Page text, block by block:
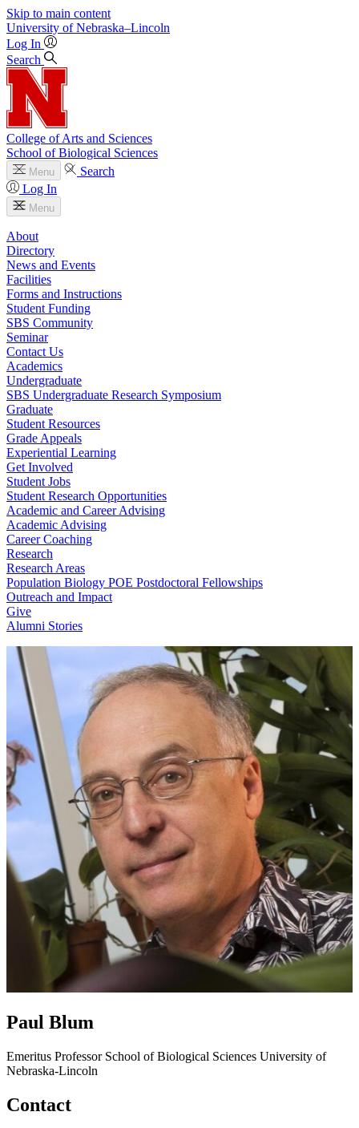
Skip to main content
University of Nebraska–Lincoln
Log In
Search
College of Arts and Sciences
School of Biological Sciences
Menu
Search
Log In
Menu
About
Directory
News and Events
Facilities
Forms and Instructions
Student Funding
SBS Community
Seminar
Contact Us
Academics
Undergraduate
SBS Undergraduate Research Symposium
Graduate
Student Resources
Grade Appeals
Experiential Learning
Get Involved
Student Jobs
Student Research Opportunities
Academic and Career Advising
Academic Advising
Career Coaching
Research
Research Areas
Population Biology POE Postdoctoral Fellowships
Outreach and Impact
Give
Alumni Stories
Paul Blum
Emeritus Professor School of Biological Sciences University of
Nebraska-Lincoln
Contact